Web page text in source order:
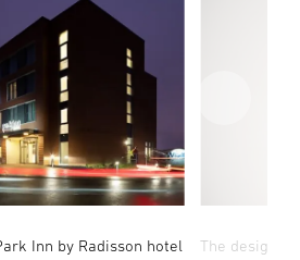
Inn by Radisson hotel
The design-